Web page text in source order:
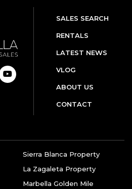
SALES SEARCH
RENTALS
LATEST NEWS
VLOG
ABOUT US
CONTACT
Sierra Blanca Property
La Zagaleta Property
Marbella Golden Mile